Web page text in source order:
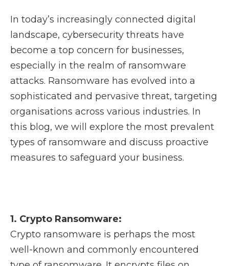
In today’s increasingly connected digital
landscape, cybersecurity threats have
become a top concern for businesses,
especially in the realm of ransomware
attacks. Ransomware has evolved into a
sophisticated and pervasive threat, targeting
organisations across various industries. In
this blog, we will explore the most prevalent
types of ransomware and discuss proactive
measures to safeguard your business.
1. Crypto Ransomware:
Crypto ransomware is perhaps the most
well-known and commonly encountered